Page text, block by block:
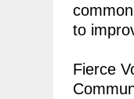
to
Fierce